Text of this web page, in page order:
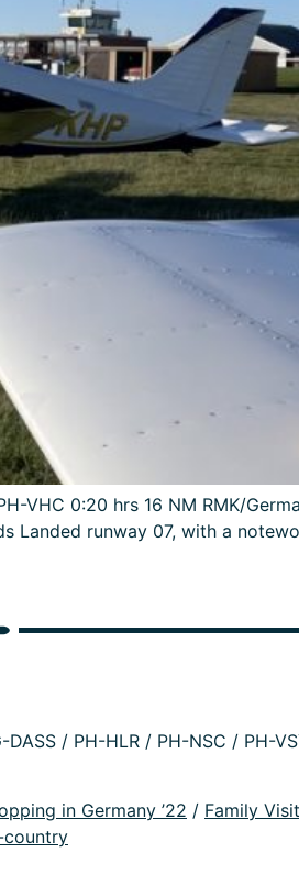
VHC 0:20 hrs 16 NM RMK/
Landed runway 07, with a
/ PH-HLR / PH-NSC / PH-
in Germany ’22 / Family
country